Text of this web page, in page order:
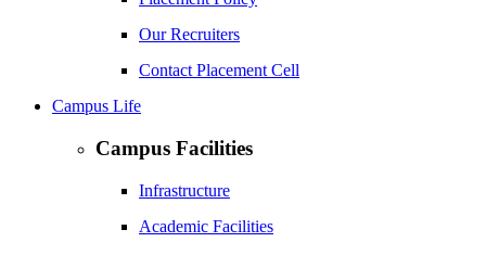
Our Recruiters
Contact Placement Cell
Campus Life
Campus Facilities
Infrastructure
Academic Facilities